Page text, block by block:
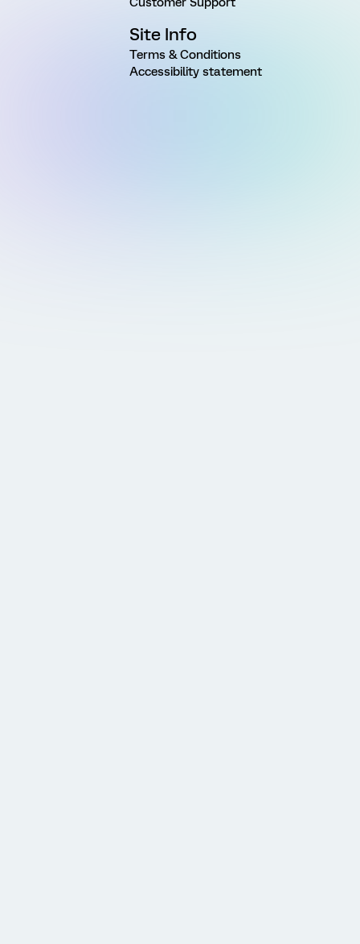
Site Info
Terms & Conditions
Accessibility statement